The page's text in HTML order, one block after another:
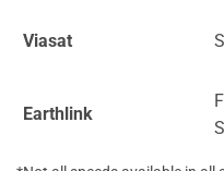
Viasat
Earthlink